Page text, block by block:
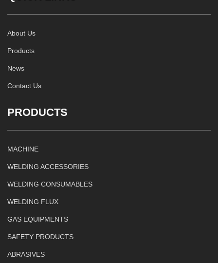
About Us
Products
News
Contact Us
PRODUCTS
MACHINE
WELDING ACCESSORIES
WELDING CONSUMABLES
WELDING FLUX
GAS EQUIPMENTS
SAFETY PRODUCTS
ABRASIVES